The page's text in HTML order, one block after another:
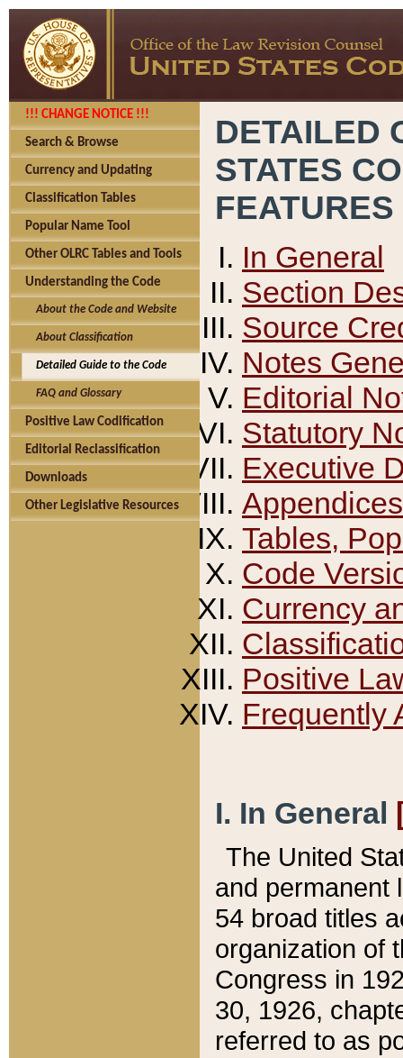
!!! CHANGE NOTICE !!!
Search & Browse
Currency and Updating
Classification Tables
Popular Name Tool
Other OLRC Tables and Tools
Understanding the Code
About the Code and Website
About Classification
Detailed Guide to the Code
FAQ and Glossary
Positive Law Codification
Editorial Reclassification
Downloads
Other Legislative Resources
DETAILED
STATES
FEATURES
In General
Section
Source
Notes
Editorial
Statutory
Executive
Appendices
Tables,
Code
Currency
Positive
Frequently
I. In General
The United
and permanent
54 broad titles
organization of
Congress in
30, 1926,
referred to as